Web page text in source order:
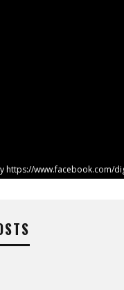
https://www.facebook.com/